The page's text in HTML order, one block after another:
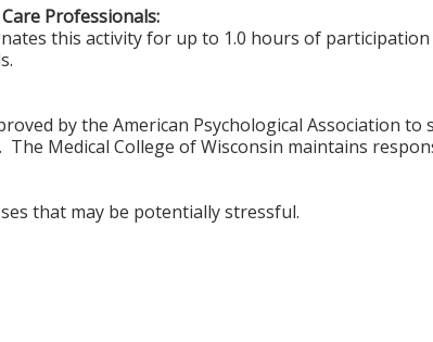
Professionals:
this activity for up to 1.0 hours of
by the American Psychological Association to
Medical College of Wisconsin maintains
that may be potentially stressful.